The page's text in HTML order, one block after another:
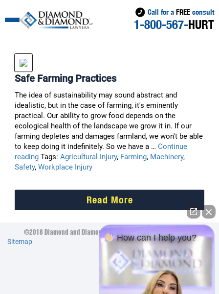
Call for a FREE consult
1-800-567-HURT
Safe Farming Practices
The idea of sustainability may sound abstract and
idealistic, but in the case of farming, it's eminently
practical. Our ability to grow food depends on the
ecological health of the landscape we grow it in. If our
farming depletes and damages farmland, we won't be able
to keep doing it indefinitely. So we have a … Continue
reading Safe
Farming
Tags: Agricultural Injury, Farming, Machinery,
Safety, Workplace Injury
Read More
©2018 Diamond and Diamond Lawyers LLP. All Rights Reserved.
Sitemap How can I help you?